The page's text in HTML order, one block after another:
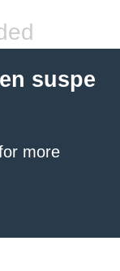
suspe
more